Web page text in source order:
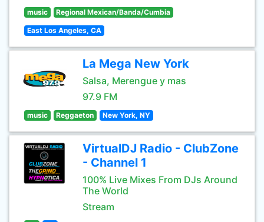
music Regional Mexican/Banda/Cumbia
East Los Angeles, CA
La Mega New York
Salsa, Merengue y mas
97.9 FM
music Reggaeton New York, NY
VirtualDJ Radio - ClubZone
- Channel 1
100% Live Mixes From DJs Around
The World
Stream